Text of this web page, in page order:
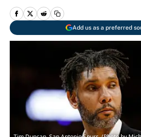
Add us as a preferred